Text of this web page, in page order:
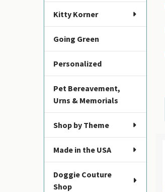
Kitty Korner
Going Green
Personalized
Pet Bereavement,
Urns & Memorials
Shop by Theme
Made in the USA
Doggie Couture
Shop